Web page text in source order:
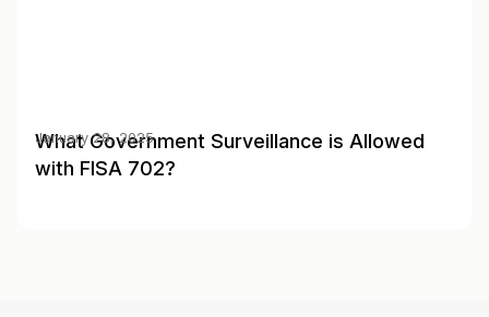
What Government Surveillance is Allowed
with FISA 702?
January 28, 2025